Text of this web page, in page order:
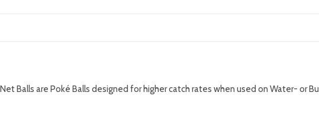
Net Balls are Poké Balls designed for higher catch rates when used on Water- or